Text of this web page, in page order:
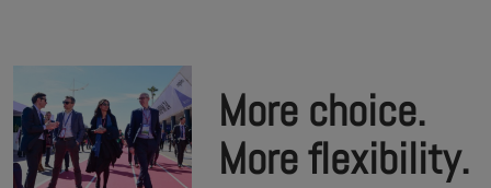
More choice.
More flexibility.